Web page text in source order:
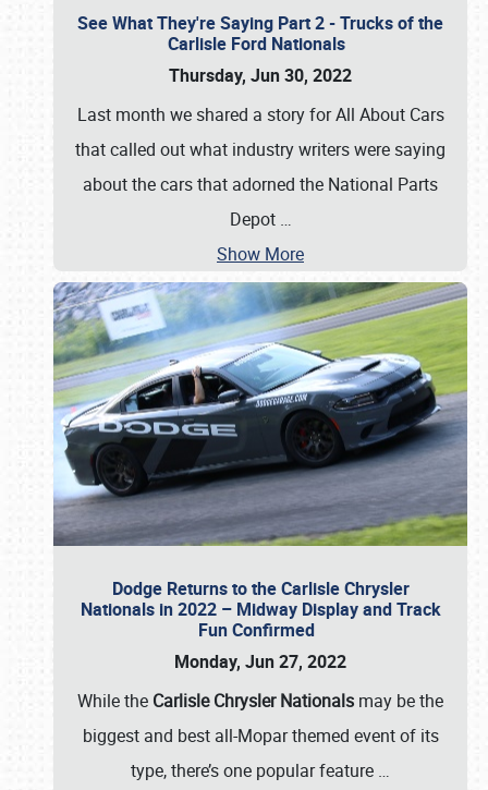
See What They're Saying Part 2 - Trucks of the
Carlisle Ford Nationals
Thursday, Jun 30, 2022
Last month we shared a story for All About Cars
that called out what industry writers were saying
about the cars that adorned the National Parts
Depot …
Show More
Dodge Returns to the Carlisle Chrysler
Nationals in 2022 – Midway Display and Track
Fun Confirmed
Monday, Jun 27, 2022
While the Carlisle Chrysler Nationals may be the
biggest and best all-Mopar themed event of its
type, there’s one popular feature …